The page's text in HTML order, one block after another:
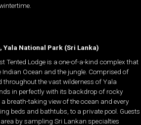
Yala National Park (Sri Lanka)
Tented Lodge is a one-of-a-kind complex that
Ocean and the jungle. Comprised of
the vast wilderness of Yala
in perfectly with its backdrop of rocky
breath-taking view of the ocean and every
beds and bathtubs, to a private pool. Guests
by sampling Sri Lankan specialties